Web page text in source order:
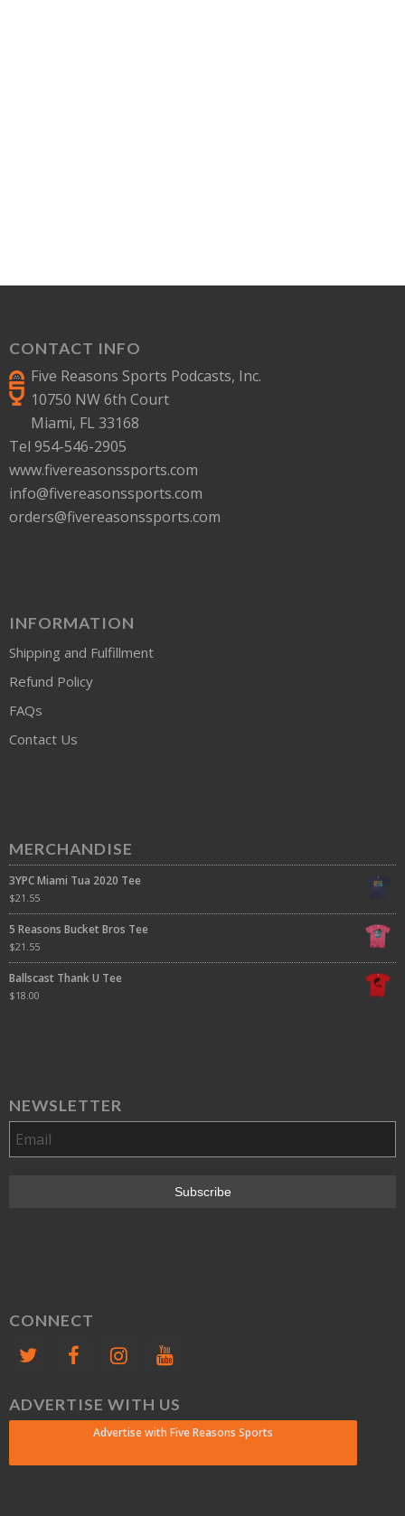
CONTACT INFO
Five Reasons Sports Podcasts, Inc.
10750 NW 6th Court
Miami, FL 33168
Tel 954-546-2905
www.fivereasonssports.com
info@fivereasonssports.com
orders@fivereasonssports.com
INFORMATION
Shipping and Fulfillment
Refund Policy
FAQs
Contact Us
MERCHANDISE
3YPC Miami Tua 2020 Tee
$21.55
5 Reasons Bucket Bros Tee
$21.55
Ballscast Thank U Tee
$18.00
NEWSLETTER
CONNECT
ADVERTISE WITH US
Advertise with Five Reasons Sports